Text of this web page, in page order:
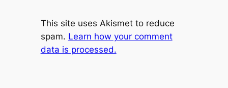
This site uses Akismet to reduce
spam. Learn how your comment
data is processed.